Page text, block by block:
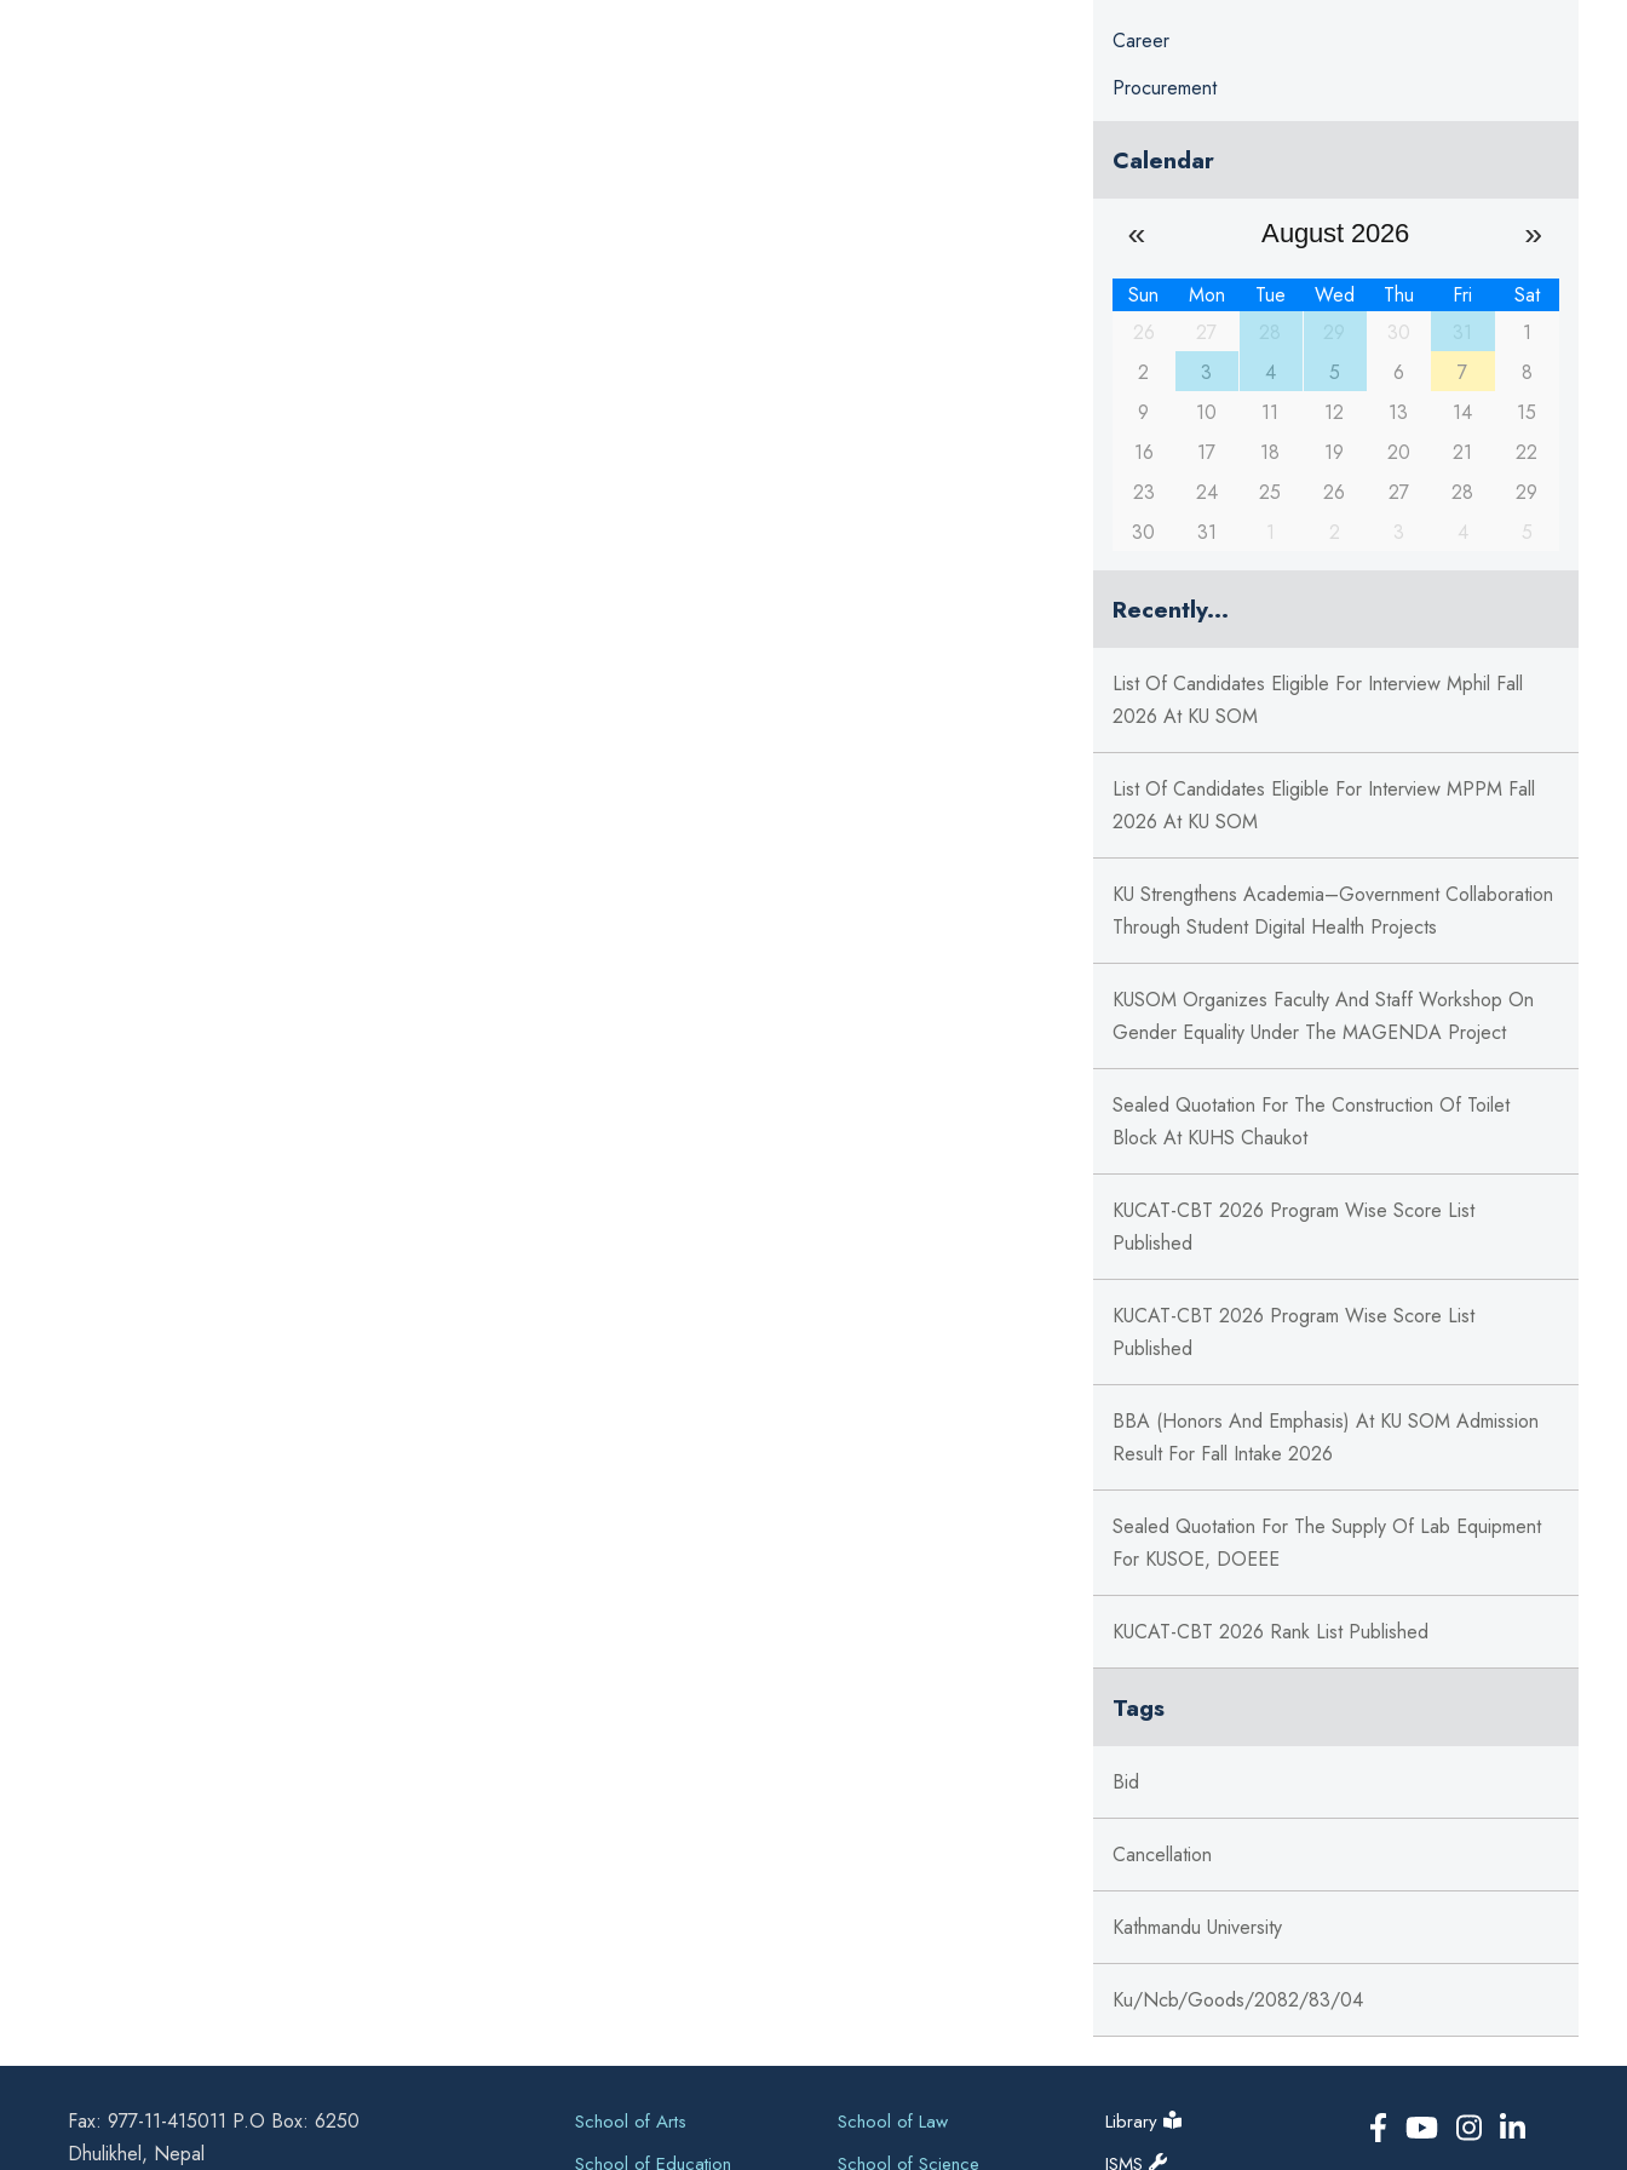
Career
Procurement
Calendar
August 2026
Sun Mon Tue Wed Thu Fri
Sat
26
27 30
1
2
3 4 5 6 7
8
9
10 11 12 13 14
15
16
17 18 19 20 21
22
23
24 25 26 27 28
29
30
31 1 2 3 4 5
Recently...
List Of Candidates Eligible For Interview Mphil Fall
2026 At KU SOM
List Of Candidates Eligible For Interview MPPM Fall
2026 At KU SOM
KU Strengthens Academia–Government Collaboration
Through Student Digital Health Projects
KUSOM Organizes Faculty And Staff Workshop On
Gender Equality Under The MAGENDA Project
Sealed Quotation For The Construction Of Toilet
Block At KUHS Chaukot
KUCAT-CBT 2026 Program Wise Score List
Published
KUCAT-CBT 2026 Program Wise Score List
Published
BBA (Honors And Emphasis) At KU SOM Admission
Result For Fall Intake 2026
Sealed Quotation For The Supply Of Lab Equipment
For KUSOE, DOEEE
KUCAT-CBT 2026 Rank List Published
Tags
Bid
Cancellation
Kathmandu University
Ku/ncb/goods/2082/83/04
Fax: 977-11-415011 P.O Box: 6250
Dhulikhel, Nepal
School of Arts
School of Education
School of Law
School of Science
Library
ISMS